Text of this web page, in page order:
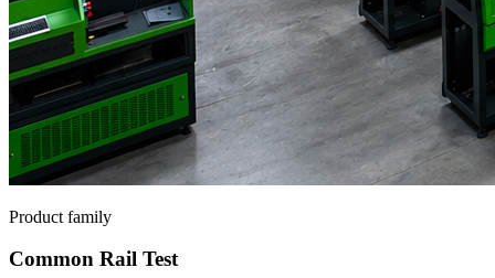
Product family
Common Rail Test